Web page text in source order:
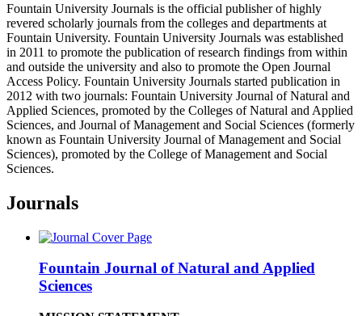
Fountain University Journals is the official publisher of highly
revered scholarly journals from the colleges and departments at
Fountain University. Fountain University Journals was established
in 2011 to promote the publication of research findings from within
and outside the university and also to promote the Open Journal
Access Policy. Fountain University Journals started publication in
2012 with two journals: Fountain University Journal of Natural and
Applied Sciences, promoted by the Colleges of Natural and Applied
Sciences, and Journal of Management and Social Sciences (formerly
known as Fountain University Journal of Management and Social
Sciences), promoted by the College of Management and Social
Sciences.
Journals
Fountain Journal of Natural and Applied
Sciences